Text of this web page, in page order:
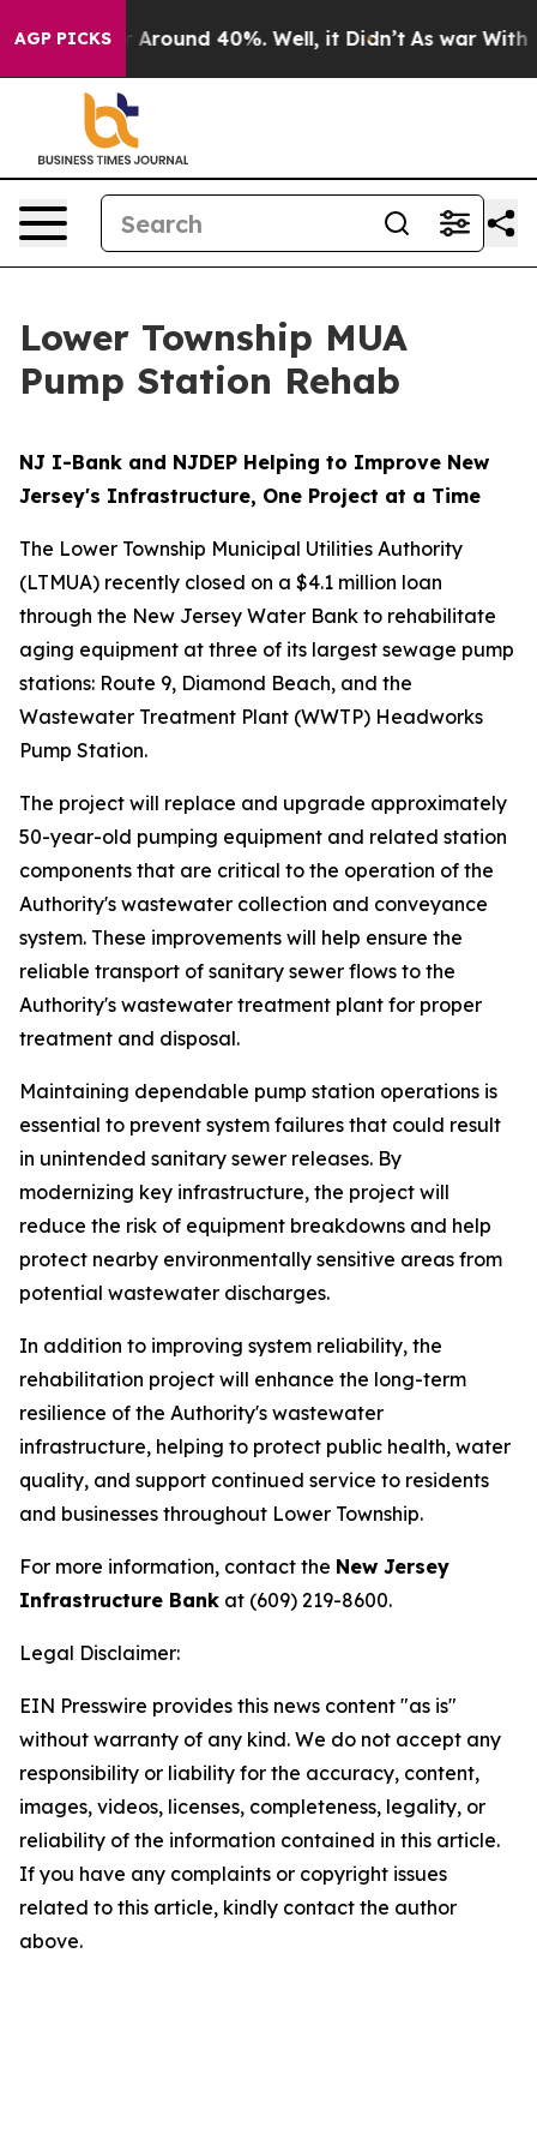
AGP PICKS
a Floor Around 40%. Well, it Didn’t As war With
Lower Township MUA
Pump Station Rehab
NJ I-Bank and NJDEP Helping to Improve New
Jersey's Infrastructure, One Project at a Time
The Lower Township Municipal Utilities Authority
(LTMUA) recently closed on a $4.1 million loan
through the New Jersey Water Bank to rehabilitate
aging equipment at three of its largest sewage pump
stations: Route 9, Diamond Beach, and the
Wastewater Treatment Plant (WWTP) Headworks
Pump Station.
The project will replace and upgrade approximately
50-year-old pumping equipment and related station
components that are critical to the operation of the
Authority's wastewater collection and conveyance
system. These improvements will help ensure the
reliable transport of sanitary sewer flows to the
Authority's wastewater treatment plant for proper
treatment and disposal.
Maintaining dependable pump station operations is
essential to prevent system failures that could result
in unintended sanitary sewer releases. By
modernizing key infrastructure, the project will
reduce the risk of equipment breakdowns and help
protect nearby environmentally sensitive areas from
potential wastewater discharges.
In addition to improving system reliability, the
rehabilitation project will enhance the long-term
resilience of the Authority's wastewater
infrastructure, helping to protect public health, water
quality, and support continued service to residents
and businesses throughout Lower Township.
For more information, contact the New Jersey
Infrastructure Bank at (609) 219-8600.
Legal Disclaimer:
EIN Presswire provides this news content "as is"
without warranty of any kind. We do not accept any
responsibility or liability for the accuracy, content,
images, videos, licenses, completeness, legality, or
reliability of the information contained in this article.
If you have any complaints or copyright issues
related to this article, kindly contact the author
above.